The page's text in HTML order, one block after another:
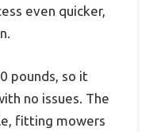
even quicker,
pounds, so it
no issues. The
fitting mowers